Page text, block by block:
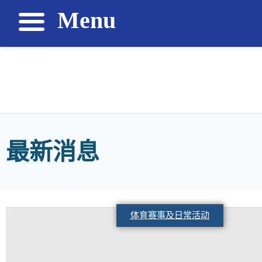
最新消息
体育赛事及日常活动
Menu